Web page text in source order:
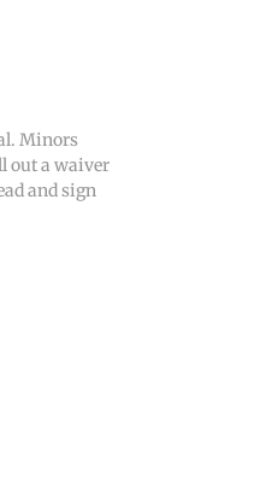
Minors
out a waiver
and sign